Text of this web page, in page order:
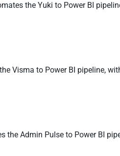
the Yuki to Power BI
Visma to Power BI pipeline,
Admin Pulse to Power BI